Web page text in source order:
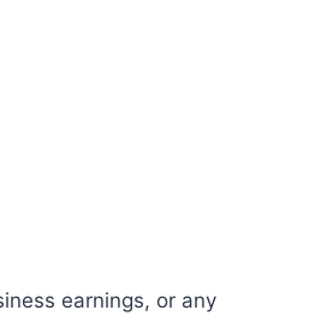
earnings, or any